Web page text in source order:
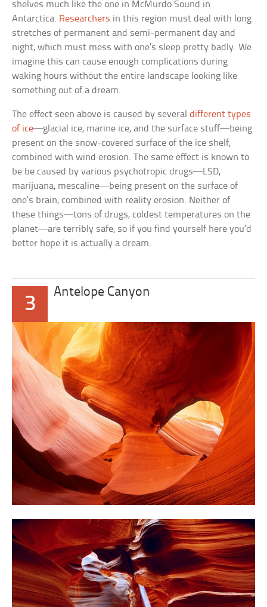
shelves much like the one in McMurdo Sound in
Antarctica. Researchers in this region must deal with long
stretches of permanent and semi-permanent day and
night, which must mess with one’s sleep pretty badly. We
imagine this can cause enough complications during
waking hours without the entire landscape looking like
something out of a dream.
The effect seen above is caused by severaldifferent types
of ice—glacial ice, marine ice, and the surface stuff—being
present on the snow-covered surface of the ice shelf,
combined with wind erosion. The same effect is known to
be be caused by various psychotropic drugs—LSD,
marijuana, mescaline—being present on the surface of
one’s brain, combined with reality erosion. Neither of
these things—tons of drugs, coldest temperatures on the
planet—are terribly safe, so if you find yourself here you’d
better hope it is actually a dream.
3
Antelope Canyon